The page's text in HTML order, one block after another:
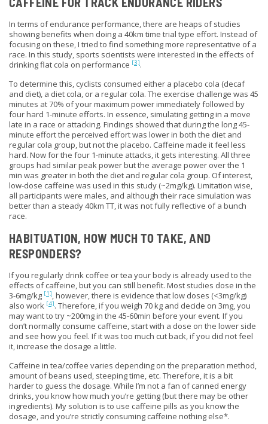
In terms of endurance performance, there are heaps of studies
showing benefits when doing a 40km time trial type effort. Instead of
focusing on these, I tried to find something more representative of a
race. In this study, sports scientists were interested in the effects of
drinking flat cola on performance [3].
To determine this, cyclists consumed either a placebo cola (decaf
and diet), a diet cola, or a regular cola. The exercise challenge was 45
minutes at 70% of your maximum power immediately followed by
four hard 1-minute efforts. In essence, simulating getting in a move
late in a race or attacking. Findings showed that during the long 45-
minute effort the perceived effort was lower in both the diet and
regular cola group, but not the placebo. Caffeine made it feel less
hard. Now for the four 1-minute attacks, it gets interesting. All three
groups had similar peak power but the average power over the 1
min was greater in both the diet and regular cola group. Of interest,
low-dose caffeine was used in this study (~2mg/kg). Limitation wise,
all participants were males, and although their race simulation was
better than a steady 40km TT, it was not fully reflective of a bunch
race.
HABITUATION, HOW MUCH TO TAKE, AND
RESPONDERS?
If you regularly drink coffee or tea your body is already used to the
effects of caffeine, but you can still benefit. Most studies dose in the
3-6mg/kg [1], however, there is evidence that low doses (<3mg/kg)
also work [4]. Therefore, if you weigh 70 kg and decide on 3mg, you
may want to try ~200mg in the 45-60min before your event. If you
don’t normally consume caffeine, start with a dose on the lower side
and see how you feel. If it was too much cut back, if you did not feel
it, increase the dosage a little.
Caffeine in tea/coffee varies depending on the preparation method,
amount of beans used, steeping time, etc. Therefore, it is a bit
harder to guess the dosage. While I’m not a fan of canned energy
drinks, you know how much you’re getting (but there may be other
ingredients). My solution is to use caffeine pills as you know the
dosage, and you’re strictly consuming caffeine nothing else*.